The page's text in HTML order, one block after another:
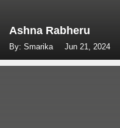
Ashna Rabheru
By: Smarika Jun 21, 2024